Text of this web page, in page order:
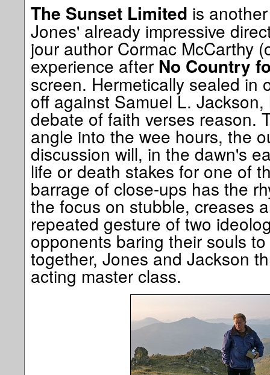
The Sunset Limited is
Jones' already impressive
jour author Cormac McCarthy
experience after No Country
screen. Hermetically sealed in
off against Samuel L.
debate of faith verses reason.
angle into the wee hours, the
discussion will, in the dawn's
life or death stakes for one of
barrage of close-ups has the
the focus on stubble, creases
repeated gesture of two
opponents baring their souls
together, Jones and Jackson
acting master class.